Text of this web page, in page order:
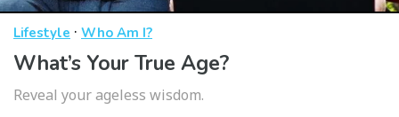
Lifestyle · Who Am I?
What’s Your True Age?
Reveal your ageless wisdom.